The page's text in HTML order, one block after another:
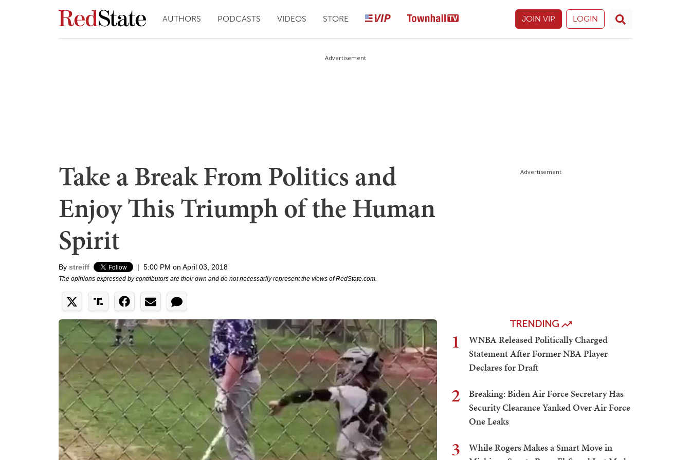
AUTHORS PODCASTS VIDEOS STORE JOIN VIP LOGIN
Advertisement
Take a Break From Politics and
Enjoy This Triumph of the Human
Spirit
By streiff | 5:00 PM on April 03, 2018
The opinions expressed by contributors are their own and do not necessarily represent the views of RedState.com.
Advertisement
TRENDING
1
WNBA Released Politically Charged
Statement After Former NBA Player
Declares for Draft
2
Breaking: Biden Air Force Secretary Has
Security Clearance Yanked Over Air Force
One Leaks
3
While Rogers Makes a Smart Move in